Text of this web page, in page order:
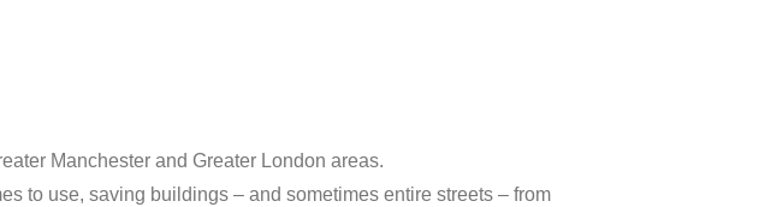
Manchester and Greater London areas.
to use, saving buildings – and sometimes entire streets – from